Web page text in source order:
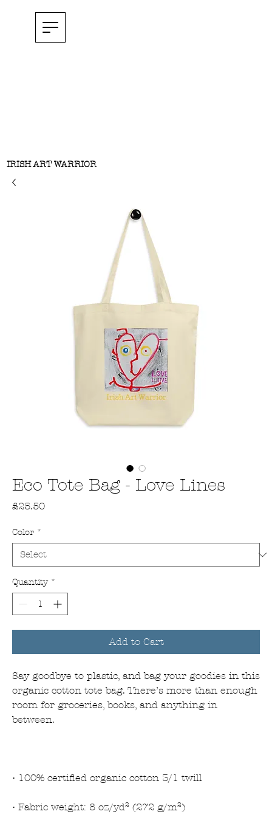
IRISH ART WARRIOR
Eco Tote Bag - Love Lines
£25.50Price
Color *
Quantity *
Add to Cart
Say goodbye to plastic, and bag your goodies in this
organic cotton tote bag. There’s more than enough
room for groceries, books, and anything in